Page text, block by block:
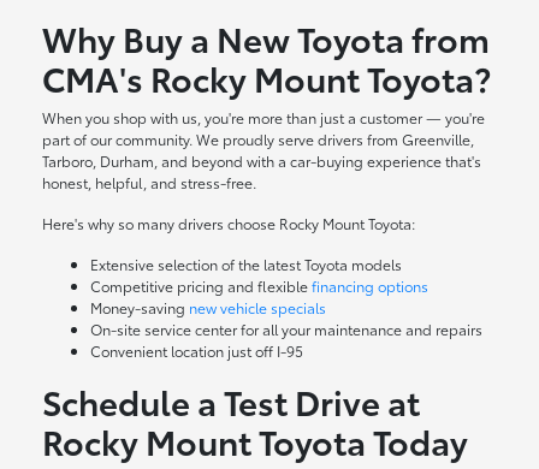
Why Buy a New Toyota from
CMA's Rocky Mount Toyota?
When you shop with us, you're more than just a customer — you're
part of our community. We proudly serve drivers from Greenville,
Tarboro, Durham, and beyond with a car-buying experience that's
honest, helpful, and stress-free.
Here's why so many drivers choose Rocky Mount Toyota:
Extensive selection of the latest Toyota models
Competitive pricing and flexiblefinancing options
Money-saving new vehicle specials
On-site service centerfor all your maintenance and repairs
Convenient location just off I-95
Schedule a Test Drive at
Rocky Mount Toyota Today